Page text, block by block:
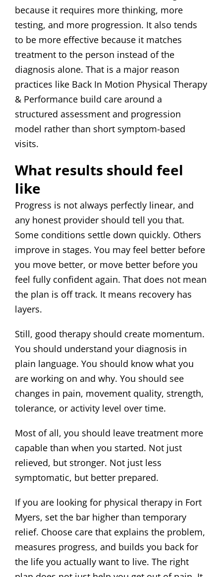
because it requires more thinking, more
testing, and more progression. It also tends
to be more effective because it matches
treatment to the person instead of the
diagnosis alone. That is a major reason
practices like Back In Motion Physical Therapy
& Performance build care around a
structured assessment and progression
model rather than short symptom-based
visits.
What results should feel
like
Progress is not always perfectly linear, and
any honest provider should tell you that.
Some conditions settle down quickly. Others
improve in stages. You may feel better before
you move better, or move better before you
feel fully confident again. That does not mean
the plan is off track. It means recovery has
layers.
Still, good therapy should create momentum.
You should understand your diagnosis in
plain language. You should know what you
are working on and why. You should see
changes in pain, movement quality, strength,
tolerance, or activity level over time.
Most of all, you should leave treatment more
capable than when you started. Not just
relieved, but stronger. Not just less
symptomatic, but better prepared.
If you are looking for physical therapy in Fort
Myers, set the bar higher than temporary
relief. Choose care that explains the problem,
measures progress, and builds you back for
the life you actually want to live. The right